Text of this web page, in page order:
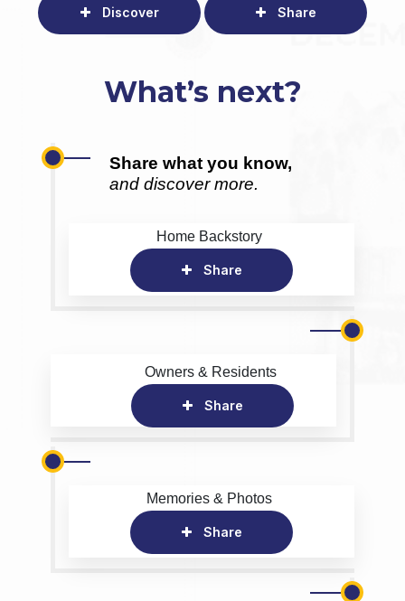
Discover Share
What’s next?
Share what you know,
and discover more.
Home Backstory
Share
Owners & Residents
Share
Memories & Photos
Share